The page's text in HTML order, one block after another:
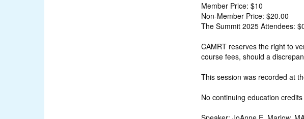
Member Price: $10
Non-Member Price: $20.00
The Summit 2025 Attendees:
CAMRT reserves the right to
course fees, should a
This session was recorded at
No continuing education credits